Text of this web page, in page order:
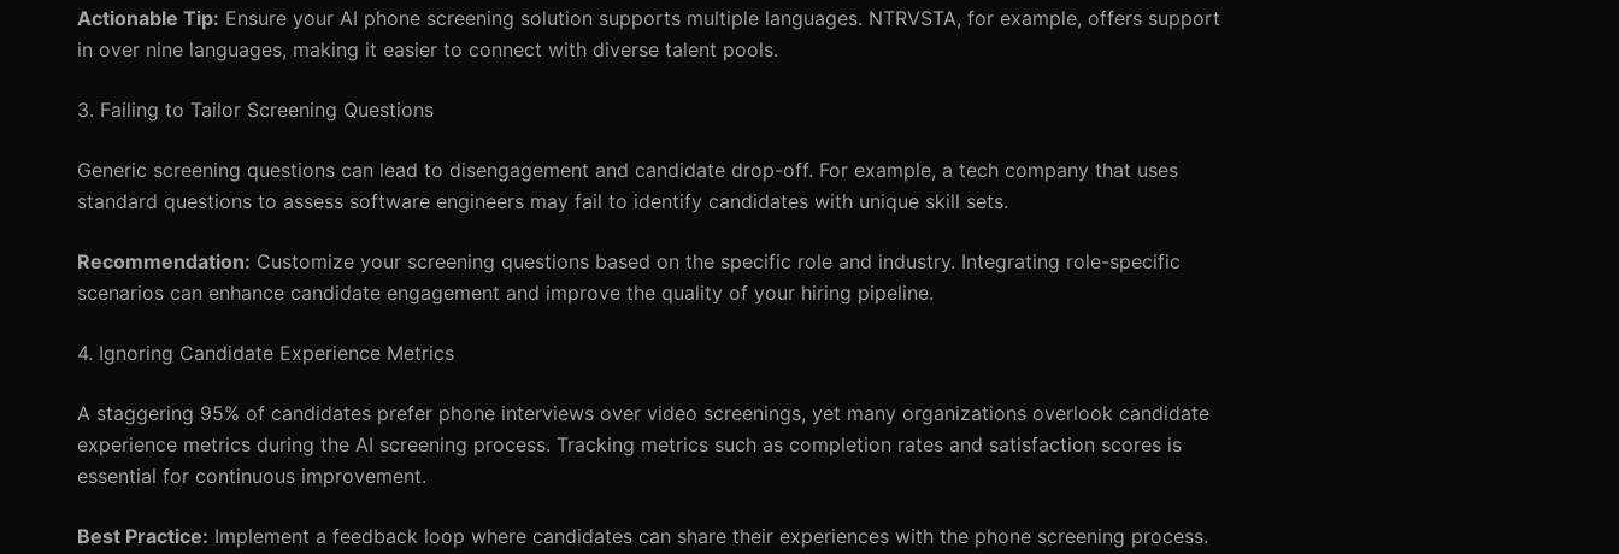
Actionable Tip: Ensure your AI phone screening solution supports multiple languages. NTRVSTA, for example, offers support
in over nine languages, making it easier to connect with diverse talent pools.
3. Failing to Tailor Screening Questions
Generic screening questions can lead to disengagement and candidate drop-off. For example, a tech company that uses
standard questions to assess software engineers may fail to identify candidates with unique skill sets.
Recommendation: Customize your screening questions based on the specific role and industry. Integrating role-specific
scenarios can enhance candidate engagement and improve the quality of your hiring pipeline.
4. Ignoring Candidate Experience Metrics
A staggering 95% of candidates prefer phone interviews over video screenings, yet many organizations overlook candidate
experience metrics during the AI screening process. Tracking metrics such as completion rates and satisfaction scores is
essential for continuous improvement.
Best Practice: Implement a feedback loop where candidates can share their experiences with the phone screening process.